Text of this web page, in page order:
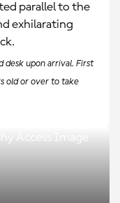
parallel to the
exhilarating
desk upon arrival. First
old or over to take